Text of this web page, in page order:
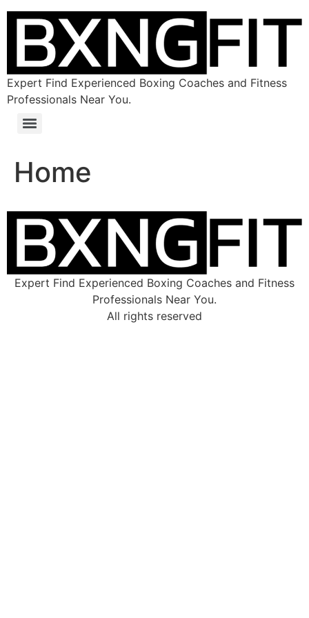
Expert Find Experienced Boxing Coaches and Fitness
Professionals Near You.
Home
Expert Find Experienced Boxing Coaches and Fitness
Professionals Near You.
All rights reserved